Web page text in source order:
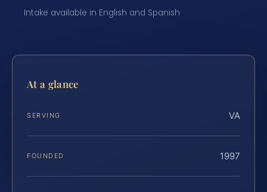
Intake available in English and Spanish
At a glance
SERVING VA
FOUNDED 1997